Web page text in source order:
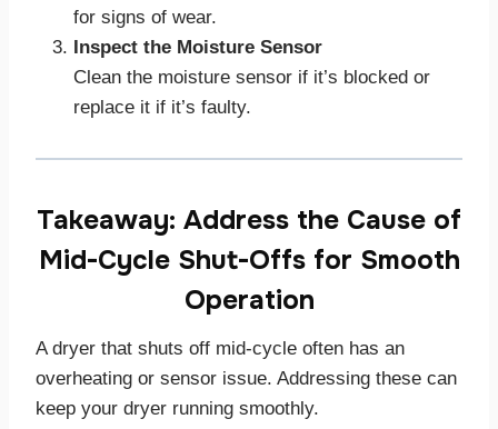
for signs of wear.
Inspect the Moisture Sensor
Clean the moisture sensor if it’s blocked or
replace it if it’s faulty.
Takeaway: Address the Cause of
Mid-Cycle Shut-Offs for Smooth
Operation
A dryer that shuts off mid-cycle often has an
overheating or sensor issue. Addressing these can
keep your dryer running smoothly.